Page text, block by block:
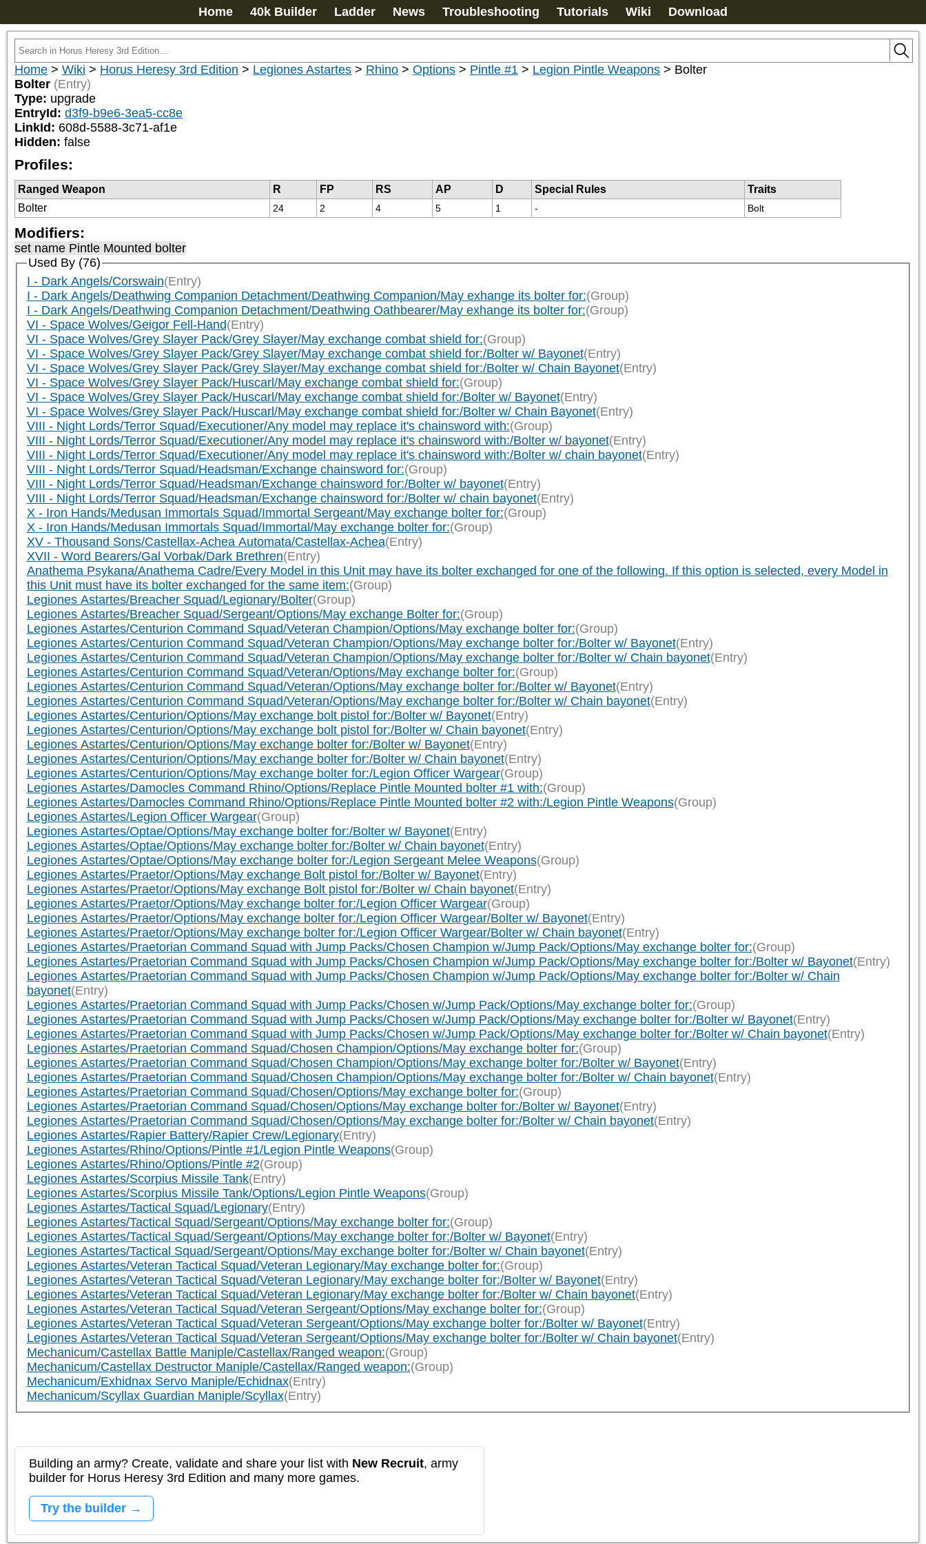
Home 40k Builder Ladder News Troubleshooting Tutorials Wiki Download
Home > Wiki > Horus Heresy 3rd Edition > Legiones Astartes > Rhino > Options > Pintle #1 > Legion Pintle Weapons > Bolter
Bolter (Entry)
Type: upgrade
EntryId: d3f9-b9e6-3ea5-cc8e
LinkId: 608d-5588-3c71-af1e
Hidden: false
Profiles:
Ranged Weapon R FP RS AP D Special Rules
Traits
Bolter
24 2 4 5 1 - Bolt
Modifiers:
set name Pintle Mounted bolter
Used By (76)
I - Dark Angels/Corswain(Entry)
I - Dark Angels/Deathwing Companion Detachment/Deathwing Companion/May exhange its bolter for:(Group)
I - Dark Angels/Deathwing Companion Detachment/Deathwing Oathbearer/May exhange its bolter for:(Group)
VI - Space Wolves/Geigor Fell-Hand(Entry)
VI - Space Wolves/Grey Slayer Pack/Grey Slayer/May exchange combat shield for:(Group)
VI - Space Wolves/Grey Slayer Pack/Grey Slayer/May exchange combat shield for:/Bolter w/ Bayonet(Entry)
VI - Space Wolves/Grey Slayer Pack/Grey Slayer/May exchange combat shield for:/Bolter w/ Chain Bayonet(Entry)
VI - Space Wolves/Grey Slayer Pack/Huscarl/May exchange combat shield for:(Group)
VI - Space Wolves/Grey Slayer Pack/Huscarl/May exchange combat shield for:/Bolter w/ Bayonet(Entry)
VI - Space Wolves/Grey Slayer Pack/Huscarl/May exchange combat shield for:/Bolter w/ Chain Bayonet(Entry)
VIII - Night Lords/Terror Squad/Executioner/Any model may replace it's chainsword with:(Group)
VIII - Night Lords/Terror Squad/Executioner/Any model may replace it's chainsword with:/Bolter w/ bayonet(Entry)
VIII - Night Lords/Terror Squad/Executioner/Any model may replace it's chainsword with:/Bolter w/ chain bayonet(Entry)
VIII - Night Lords/Terror Squad/Headsman/Exchange chainsword for:(Group)
VIII - Night Lords/Terror Squad/Headsman/Exchange chainsword for:/Bolter w/ bayonet(Entry)
VIII - Night Lords/Terror Squad/Headsman/Exchange chainsword for:/Bolter w/ chain bayonet(Entry)
X - Iron Hands/Medusan Immortals Squad/Immortal Sergeant/May exchange bolter for:(Group)
X - Iron Hands/Medusan Immortals Squad/Immortal/May exchange bolter for:(Group)
XV - Thousand Sons/Castellax-Achea Automata/Castellax-Achea(Entry)
XVII - Word Bearers/Gal Vorbak/Dark Brethren(Entry)
Anathema Psykana/Anathema Cadre/Every Model in this Unit may have its bolter exchanged for one of the following. If this option is selected, every Model in
this Unit must have its bolter exchanged for the same item:(Group)
Legiones Astartes/Breacher Squad/Legionary/Bolter(Group)
Legiones Astartes/Breacher Squad/Sergeant/Options/May exchange Bolter for:(Group)
Legiones Astartes/Centurion Command Squad/Veteran Champion/Options/May exchange bolter for:(Group)
Legiones Astartes/Centurion Command Squad/Veteran Champion/Options/May exchange bolter for:/Bolter w/ Bayonet(Entry)
Legiones Astartes/Centurion Command Squad/Veteran Champion/Options/May exchange bolter for:/Bolter w/ Chain bayonet(Entry)
Legiones Astartes/Centurion Command Squad/Veteran/Options/May exchange bolter for:(Group)
Legiones Astartes/Centurion Command Squad/Veteran/Options/May exchange bolter for:/Bolter w/ Bayonet(Entry)
Legiones Astartes/Centurion Command Squad/Veteran/Options/May exchange bolter for:/Bolter w/ Chain bayonet(Entry)
Legiones Astartes/Centurion/Options/May exchange bolt pistol for:/Bolter w/ Bayonet(Entry)
Legiones Astartes/Centurion/Options/May exchange bolt pistol for:/Bolter w/ Chain bayonet(Entry)
Legiones Astartes/Centurion/Options/May exchange bolter for:/Bolter w/ Bayonet(Entry)
Legiones Astartes/Centurion/Options/May exchange bolter for:/Bolter w/ Chain bayonet(Entry)
Legiones Astartes/Centurion/Options/May exchange bolter for:/Legion Officer Wargear(Group)
Legiones Astartes/Damocles Command Rhino/Options/Replace Pintle Mounted bolter #1 with:(Group)
Legiones Astartes/Damocles Command Rhino/Options/Replace Pintle Mounted bolter #2 with:/Legion Pintle Weapons(Group)
Legiones Astartes/Legion Officer Wargear(Group)
Legiones Astartes/Optae/Options/May exchange bolter for:/Bolter w/ Bayonet(Entry)
Legiones Astartes/Optae/Options/May exchange bolter for:/Bolter w/ Chain bayonet(Entry)
Legiones Astartes/Optae/Options/May exchange bolter for:/Legion Sergeant Melee Weapons(Group)
Legiones Astartes/Praetor/Options/May exchange Bolt pistol for:/Bolter w/ Bayonet(Entry)
Legiones Astartes/Praetor/Options/May exchange Bolt pistol for:/Bolter w/ Chain bayonet(Entry)
Legiones Astartes/Praetor/Options/May exchange bolter for:/Legion Officer Wargear(Group)
Legiones Astartes/Praetor/Options/May exchange bolter for:/Legion Officer Wargear/Bolter w/ Bayonet(Entry)
Legiones Astartes/Praetor/Options/May exchange bolter for:/Legion Officer Wargear/Bolter w/ Chain bayonet(Entry)
Legiones Astartes/Praetorian Command Squad with Jump Packs/Chosen Champion w/Jump Pack/Options/May exchange bolter for:(Group)
Legiones Astartes/Praetorian Command Squad with Jump Packs/Chosen Champion w/Jump Pack/Options/May exchange bolter for:/Bolter w/ Bayonet(Entry)
Legiones Astartes/Praetorian Command Squad with Jump Packs/Chosen Champion w/Jump Pack/Options/May exchange bolter for:/Bolter w/ Chain
bayonet(Entry)
Legiones Astartes/Praetorian Command Squad with Jump Packs/Chosen w/Jump Pack/Options/May exchange bolter for:(Group)
Legiones Astartes/Praetorian Command Squad with Jump Packs/Chosen w/Jump Pack/Options/May exchange bolter for:/Bolter w/ Bayonet(Entry)
Legiones Astartes/Praetorian Command Squad with Jump Packs/Chosen w/Jump Pack/Options/May exchange bolter for:/Bolter w/ Chain bayonet(Entry)
Legiones Astartes/Praetorian Command Squad/Chosen Champion/Options/May exchange bolter for:(Group)
Legiones Astartes/Praetorian Command Squad/Chosen Champion/Options/May exchange bolter for:/Bolter w/ Bayonet(Entry)
Legiones Astartes/Praetorian Command Squad/Chosen Champion/Options/May exchange bolter for:/Bolter w/ Chain bayonet(Entry)
Legiones Astartes/Praetorian Command Squad/Chosen/Options/May exchange bolter for:(Group)
Legiones Astartes/Praetorian Command Squad/Chosen/Options/May exchange bolter for:/Bolter w/ Bayonet(Entry)
Legiones Astartes/Praetorian Command Squad/Chosen/Options/May exchange bolter for:/Bolter w/ Chain bayonet(Entry)
Legiones Astartes/Rapier Battery/Rapier Crew/Legionary(Entry)
Legiones Astartes/Rhino/Options/Pintle #1/Legion Pintle Weapons(Group)
Legiones Astartes/Rhino/Options/Pintle #2(Group)
Legiones Astartes/Scorpius Missile Tank(Entry)
Legiones Astartes/Scorpius Missile Tank/Options/Legion Pintle Weapons(Group)
Legiones Astartes/Tactical Squad/Legionary(Entry)
Legiones Astartes/Tactical Squad/Sergeant/Options/May exchange bolter for:(Group)
Legiones Astartes/Tactical Squad/Sergeant/Options/May exchange bolter for:/Bolter w/ Bayonet(Entry)
Legiones Astartes/Tactical Squad/Sergeant/Options/May exchange bolter for:/Bolter w/ Chain bayonet(Entry)
Legiones Astartes/Veteran Tactical Squad/Veteran Legionary/May exchange bolter for:(Group)
Legiones Astartes/Veteran Tactical Squad/Veteran Legionary/May exchange bolter for:/Bolter w/ Bayonet(Entry)
Legiones Astartes/Veteran Tactical Squad/Veteran Legionary/May exchange bolter for:/Bolter w/ Chain bayonet(Entry)
Legiones Astartes/Veteran Tactical Squad/Veteran Sergeant/Options/May exchange bolter for:(Group)
Legiones Astartes/Veteran Tactical Squad/Veteran Sergeant/Options/May exchange bolter for:/Bolter w/ Bayonet(Entry)
Legiones Astartes/Veteran Tactical Squad/Veteran Sergeant/Options/May exchange bolter for:/Bolter w/ Chain bayonet(Entry)
Mechanicum/Castellax Battle Maniple/Castellax/Ranged weapon:(Group)
Mechanicum/Castellax Destructor Maniple/Castellax/Ranged weapon:(Group)
Mechanicum/Exhidnax Servo Maniple/Echidnax(Entry)
Mechanicum/Scyllax Guardian Maniple/Scyllax(Entry)
Building an army? Create, validate and share your list with New Recruit, army
builder for Horus Heresy 3rd Edition and many more games.
Try the builder